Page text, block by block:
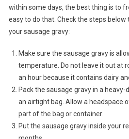
within some days, the best thing is to
easy to do that. Check the steps
your sausage gravy:
Make sure the sausage gravy is
temperature. Do not leave it out at
an hour because it contains dairy
Pack the sausage gravy in a
an airtight bag. Allow a headspace
part of the bag or container.
Put the sausage gravy inside your